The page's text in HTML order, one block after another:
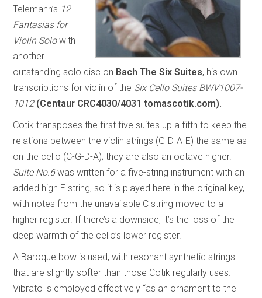
Telemann’s 12
Fantasias for
Violin Solowith
another
outstanding solo disc on Bach The Six Suites, his own
transcriptions for violin of the Six Cello Suites BWV1007-
1012 (Centaur CRC4030/4031 tomascotik.com).
Cotik transposes the first five suites up a fifth to keep the
relations between the violin strings (G-D-A-E) the same as
on the cello (C-G-D-A); they are also an octave higher.
Suite No.6was written for a five-string instrument with an
added high E string, so it is played here in the original key,
with notes from the unavailable C string moved to a
higher register. If there’s a downside, it’s the loss of the
deep warmth of the cello’s lower register.
A Baroque bow is used, with resonant synthetic strings
that are slightly softer than those Cotik regularly uses.
Vibrato is employed effectively “as an ornament to the